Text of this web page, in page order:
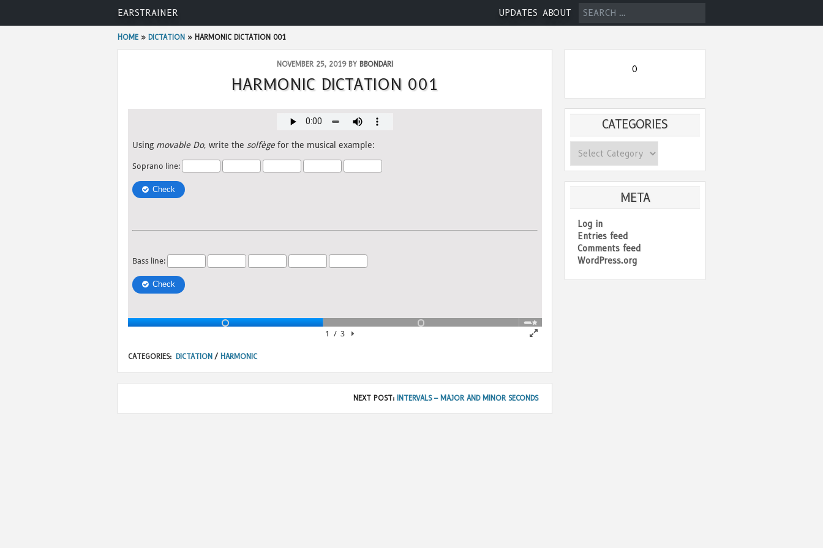
EARSTRAINER SEARCH
UPDATES ABOUT
HOME » DICTATION » HARMONIC DICTATION 001
NOVEMBER 25, 2019 BY BBONDARI
HARMONIC DICTATION 001
CATEGORIES: DICTATION / HARMONIC
0
CATEGORIES
META
Log in
Entries feed
Comments feed
WordPress.org
NEXT POST: INTERVALS – MAJOR AND MINOR SECONDS